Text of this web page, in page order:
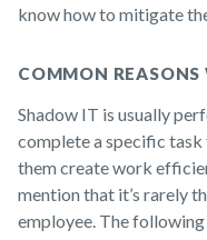
know how to mitigate
COMMON
Shadow IT is usually
complete a specific task
them create work
mention that it’s rarely
employee. The